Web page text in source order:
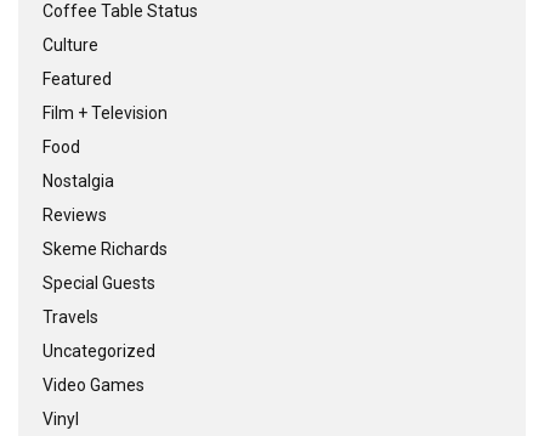
Coffee Table Status
Culture
Featured
Film + Television
Food
Nostalgia
Reviews
Skeme Richards
Special Guests
Travels
Uncategorized
Video Games
Vinyl